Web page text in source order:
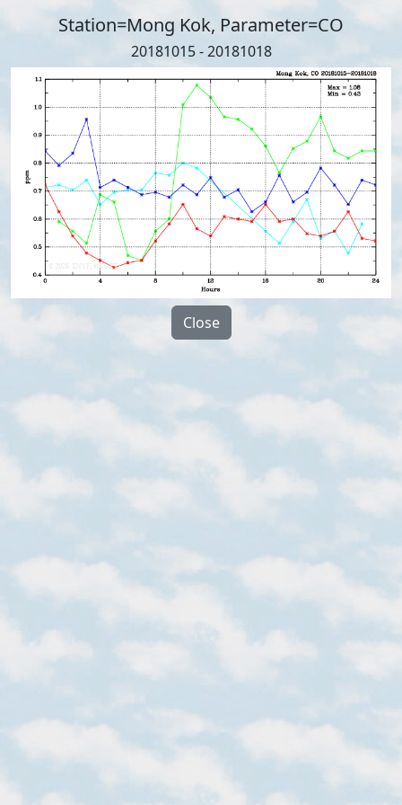
Station=Mong Kok, Parameter=CO
20181015 - 20181018
Close